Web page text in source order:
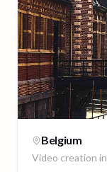
Belgium
Video creation in